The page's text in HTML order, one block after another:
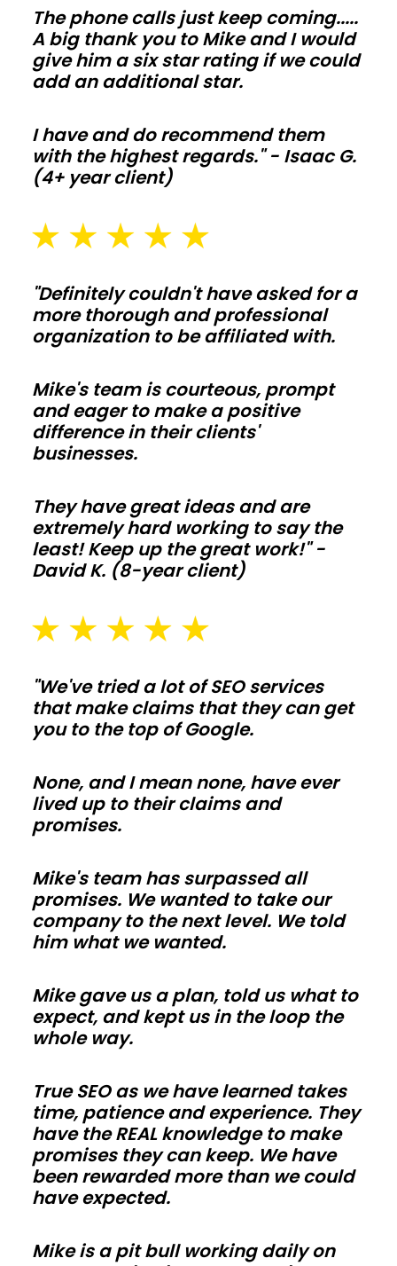
change
orders
stay
your
budget.
and
Open
floor
and
tall
ceilings
space
builds
simple
tailor.
Frame
walls
after
is
weather
tight
trades
in
Iowa
faster.
Use
smart
envelopes
and
correct
vapor
The phone calls just keep coming.....
A big thank you to Mike and I would
give him a six star rating if we could
add an additional star.
I have and do recommend them
with the highest regards." - Isaac G.
(4+ year client)
"Definitely couldn't have asked for a
more thorough and professional
organization to be affiliated with.
Mike's team is courteous, prompt
and eager to make a positive
difference in their clients'
businesses.
They have great ideas and are
extremely hard working to say the
least! Keep up the great work!" -
David K. (8-year client)
"We've tried a lot of SEO services
that make claims that they can get
you to the top of Google.
None, and I mean none, have ever
lived up to their claims and
promises.
Mike's team has surpassed all
promises. We wanted to take our
company to the next level. We told
him what we wanted.
Mike gave us a plan, told us what to
expect, and kept us in the loop the
whole way.
True SEO as we have learned takes
time, patience and experience. They
have the REAL knowledge to make
promises they can keep. We have
been rewarded more than we could
have expected.
Mike is a pit bull working daily on